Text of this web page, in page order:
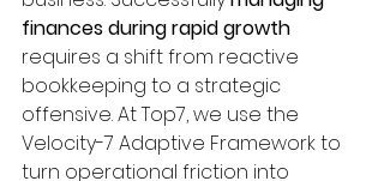
finances during rapid growth
requires a shift from reactive
bookkeeping to a strategic
offensive. At Top7, we use the
Velocity-7 Adaptive Framework to
turn operational friction into